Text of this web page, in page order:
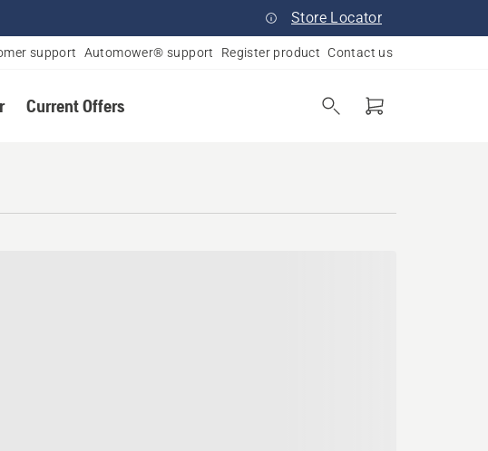
Store Locator
support Automower® support Register product Contact us
Current Offers
Haven, Massachusetts